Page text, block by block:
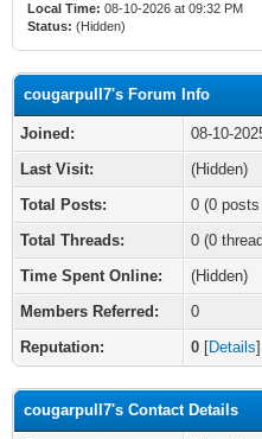
Local Time: 08-10-2026 at 09:32 PM
Status: (Hidden)
cougarpull7's Forum Info
Joined:
08-10-
Last Visit:
(Hidden)
Total Posts:
0 (0
Total Threads:
0 (0
Time Spent Online:
(Hidden)
Members Referred:
0
Reputation:
0 [Details]
cougarpull7's Contact Details